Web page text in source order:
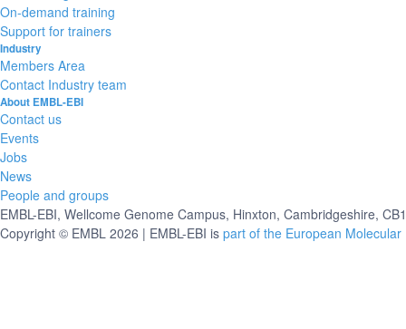
On-demand training
Support for trainers
Industry
Members Area
Contact Industry team
About EMBL-EBI
Contact us
Events
Jobs
News
People and groups
EMBL-EBI, Wellcome Genome Campus, Hinxton, Cambridgeshire,
Copyright © EMBL 2026 | EMBL-EBI is part of the European